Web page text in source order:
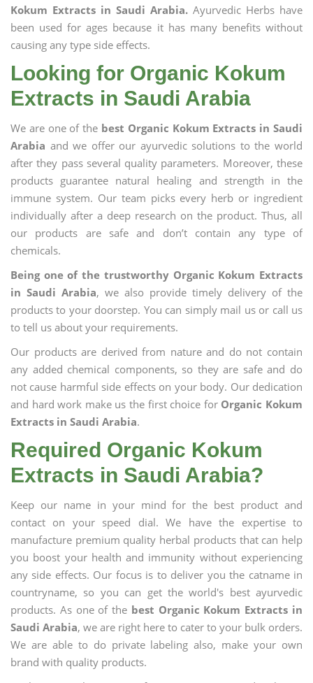
Kokum Extracts in Saudi Arabia. Ayurvedic Herbs have
been used for ages because it has many benefits without
causing any type side effects.
Looking for Organic Kokum
Extracts in Saudi Arabia
We are one of the best Organic Kokum Extracts in Saudi
Arabia and we offer our ayurvedic solutions to the world
after they pass several quality parameters. Moreover, these
products guarantee natural healing and strength in the
immune system. Our team picks every herb or ingredient
individually after a deep research on the product. Thus, all
our products are safe and don’t contain any type of
chemicals.
Being one of the trustworthy Organic Kokum Extracts
in Saudi Arabia, we also provide timely delivery of the
products to your doorstep. You can simply mail us or call us
to tell us about your requirements.
Our products are derived from nature and do not contain
any added chemical components, so they are safe and do
not cause harmful side effects on your body. Our dedication
and hard work make us the first choice for Organic Kokum
Extracts in Saudi Arabia.
Required Organic Kokum
Extracts in Saudi Arabia?
Keep our name in your mind for the best product and
contact on your speed dial. We have the expertise to
manufacture premium quality herbal products that can help
you boost your health and immunity without experiencing
any side effects. Our focus is to deliver you the catname in
countryname, so you can get the world's best ayurvedic
products. As one of the best Organic Kokum Extracts in
Saudi Arabia, we are right here to cater to your bulk orders.
We are able to do private labeling also, make your own
brand with quality products.